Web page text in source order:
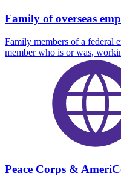
Family of overseas
Family members of a federal
member who is or was,
Peace Corps &